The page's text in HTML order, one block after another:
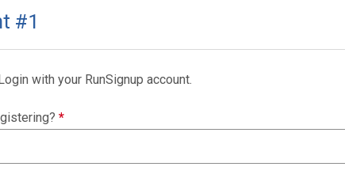
#1
Login with your RunSignup account.
*